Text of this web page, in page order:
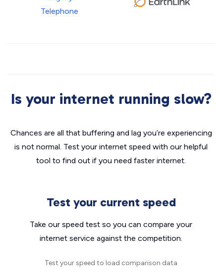
Is your internet running slow?
Chances are all that buffering and lag you’re experiencing
is not normal. Test your internet speed with our helpful
tool to find out if you need faster internet.
Test your current speed
Take our speed test so you can compare your
internet service against the competition.
Test your speed to load comparison data